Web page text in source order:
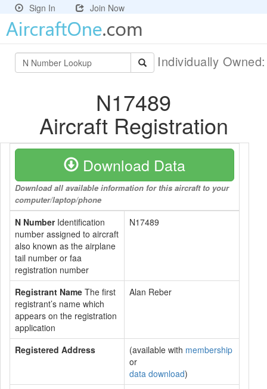
Sign In Join Now
Individually
N17489
Aircraft Registration
Download Data
Download all available information for this aircraft to your
computer/laptop/phone
N NumberIdentification
number assigned to aircraft
also known as the airplane
tail number or faa
registration number
N17489
Registrant Name The first
registrant’s name which
appears on the registration
application
Alan Reber
Registered Address (available with membership
or
data download)